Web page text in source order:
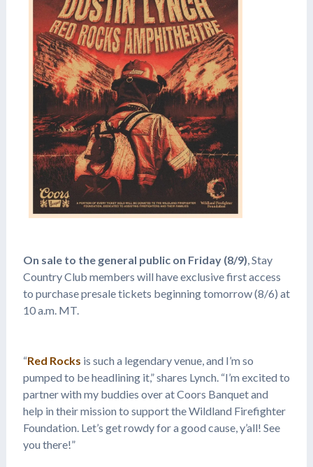
On sale to the general public on Friday (8/9) , Stay
Country Club members will have exclusive first access
to purchase presale tickets beginning tomorrow (8/6) at
10 a.m. MT.
“Red Rocks is such a legendary venue, and I’m so
pumped to be headlining it,” shares Lynch. “I’m excited to
partner with my buddies over at Coors Banquet and
help in their mission to support the Wildland Firefighter
Foundation. Let’s get rowdy for a good cause, y’all! See
you there!”